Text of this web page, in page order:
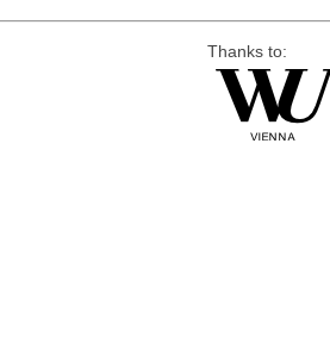
Thanks to: